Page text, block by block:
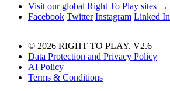
Visit our global Right To Play sites →
Facebook Twitter Instagram Linked In
© 2026 RIGHT TO PLAY. V2.6
Data Protection and Privacy Policy
AI Policy
Terms & Conditions